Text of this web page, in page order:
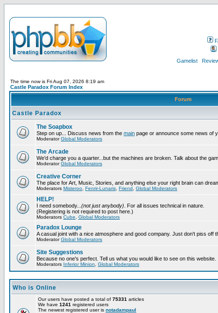
Gamelist
The time now is Fri Aug 07, 2026 8:19 am
Castle Paradox Forum Index
Forum
Castle Paradox
The Soapbox
Step on up... Discuss news from the main page or announce some news of
ModeratorGlobal Moderators
The Arcade
We'd charge you a quarter...but the machines are broken. Talk about the
ModeratorGlobal Moderators
Creative Corner
The place for Art, Music, Stories, and anything else your right brain can
Moderators Misteroo Fenrir-Lunaris Friend Global Moderators
HELP!
I need somebody... (not just anybody) . For all issues technical in nature.
(Registering is not required to post here.)
Moderators Cube Global Moderators
Paradox Lounge
A casual joint with a nice atmosphere and good company. Just don't piss off
ModeratorGlobal Moderators
Site Suggestions
Because no one's perfect. Tell us what you would like to see on this website.
Moderators Inferior Minion Global Moderators
Who is Online
Our users have posted a total of 75331 articles
We have 1241 registered users
The newest registered user is notadampaul